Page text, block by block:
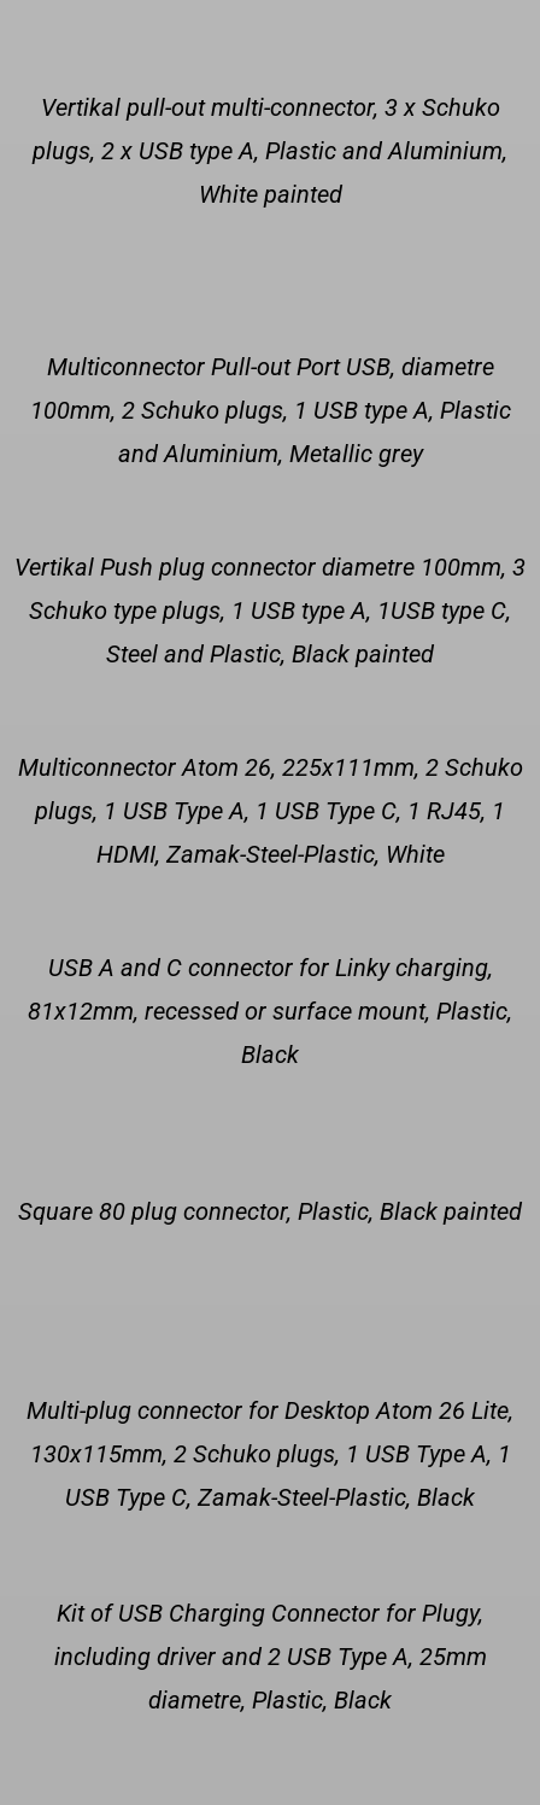
Vertikal pull-out multi-connector, 3 x Schuko
plugs, 2 x USB type A, Plastic and Aluminium,
White painted
Multiconnector Pull-out Port USB, diametre
100mm, 2 Schuko plugs, 1 USB type A, Plastic
and Aluminium, Metallic grey
Vertikal Push plug connector diametre 100mm, 3
Schuko type plugs, 1 USB type A, 1USB type C,
Steel and Plastic, Black painted
Multiconnector Atom 26, 225x111mm, 2 Schuko
plugs, 1 USB Type A, 1 USB Type C, 1 RJ45, 1
HDMI, Zamak-Steel-Plastic, White
USB A and C connector for Linky charging,
81x12mm, recessed or surface mount, Plastic,
Black
Square 80 plug connector, Plastic, Black painted
Multi-plug connector for Desktop Atom 26 Lite,
130x115mm, 2 Schuko plugs, 1 USB Type A, 1
USB Type C, Zamak-Steel-Plastic, Black
Kit of USB Charging Connector for Plugy,
including driver and 2 USB Type A, 25mm
diametre, Plastic, Black